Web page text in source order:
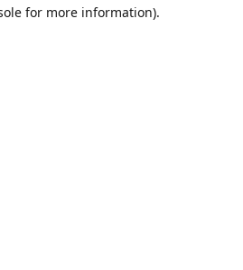
for more information).